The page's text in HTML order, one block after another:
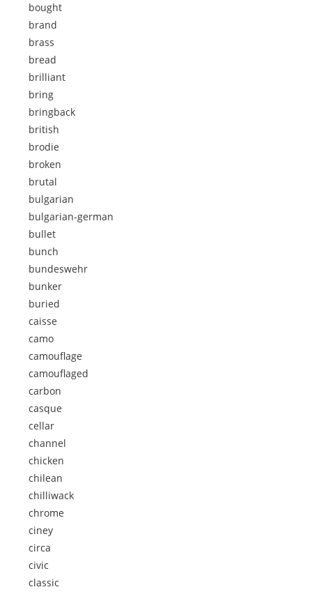
bought
brand
brass
bread
brilliant
bring
bringback
british
brodie
broken
brutal
bulgarian
bulgarian-german
bullet
bunch
bundeswehr
bunker
buried
caisse
camo
camouflage
camouflaged
carbon
casque
cellar
channel
chicken
chilean
chilliwack
chrome
ciney
circa
civic
classic